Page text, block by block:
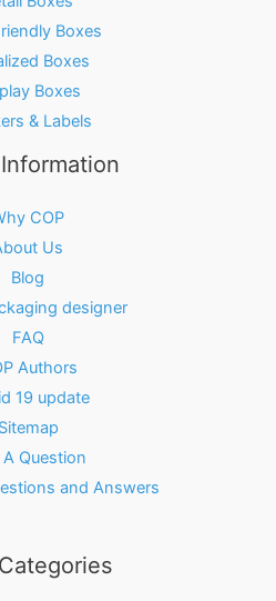
Boxes
Boxes
Boxes
& Labels
COP
Us
Blog
designer
FAQ
Authors
19 update
Sitemap
Question
and Answers